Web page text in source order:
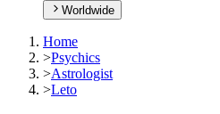
Worldwide
Home
>Psychics
>Astrologist
>Leto